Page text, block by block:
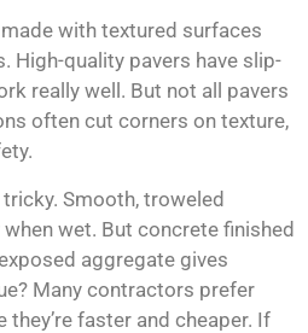
with textured surfaces
High-quality pavers have slip-
really well. But not all pavers
often cut corners on texture,
tricky. Smooth, troweled
wet. But concrete finished
aggregate gives
Many contractors prefer
faster and cheaper. If